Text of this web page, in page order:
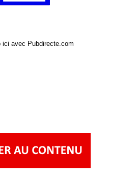
ici avec Pubdirecte.com